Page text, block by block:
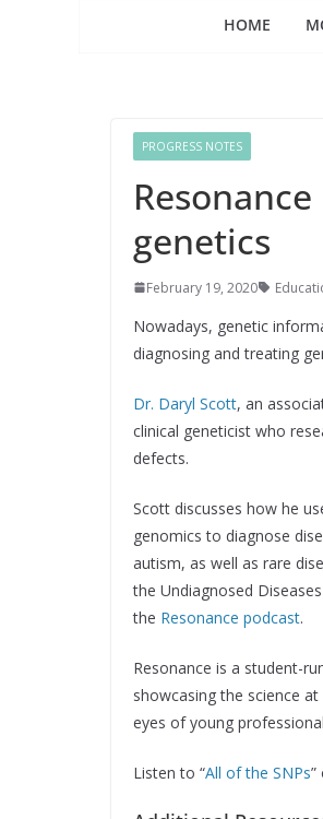
HOME
PROGRESS NOTES
genetics
February 19, 2020
Nowadays, genetic
diagnosing and treating
Dr. Daryl Scott, an
clinical geneticist who
defects.
Scott discusses how he
genomics to diagnose
autism, as well as rare
the Undiagnosed
the Resonance podcast.
Resonance is a student-
showcasing the science
eyes of young
Listen to “All of the SNPs